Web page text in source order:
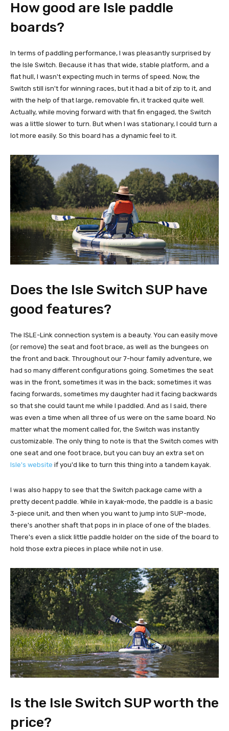
How good are Isle paddle
boards?
In terms of paddling performance, I was pleasantly surprised by
the Isle Switch. Because it has that wide, stable platform, and a
flat hull, I wasn't expecting much in terms of speed. Now, the
Switch still isn't for winning races, but it had a bit of zip to it, and
with the help of that large, removable fin, it tracked quite well.
Actually, while moving forward with that fin engaged, the Switch
was a little slower to turn. But when I was stationary, I could turn a
lot more easily. So this board has a dynamic feel to it.
Does the Isle Switch SUP have
good features?
The ISLE-Link connection system is a beauty. You can easily move
(or remove) the seat and foot brace, as well as the bungees on
the front and back. Throughout our 7-hour family adventure, we
had so many different configurations going. Sometimes the seat
was in the front, sometimes it was in the back; sometimes it was
facing forwards, sometimes my daughter had it facing backwards
so that she could taunt me while I paddled. And as I said, there
was even a time when all three of us were on the same board. No
matter what the moment called for, the Switch was instantly
customizable. The only thing to note is that the Switch comes with
one seat and one foot brace, but you can buy an extra set on
Isle's website if you'd like to turn this thing into a tandem kayak.
I was also happy to see that the Switch package came with a
pretty decent paddle. While in kayak-mode, the paddle is a basic
3-piece unit, and then when you want to jump into SUP-mode,
there's another shaft that pops in in place of one of the blades.
There's even a slick little paddle holder on the side of the board to
hold those extra pieces in place while not in use.
Is the Isle Switch SUP worth the
price?